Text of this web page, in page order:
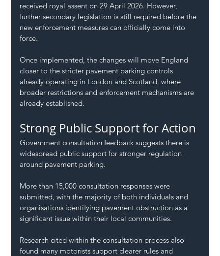
received royal assent on 29 April 2026. However,
further secondary legislation is still required before the
new enforcement measures can officially come into
force.
Once implemented, the changes will move England
closer to the stricter pavement parking controls
already operating in London and Scotland, where
broader restrictions and enforcement mechanisms are
already established.
Strong Public Support for Action
Government consultation feedback suggests there is
widespread public support for stronger regulation
around pavement parking.
More than 15,000 consultation responses were
submitted, with the majority of both individuals and
organisations identifying pavement obstruction as a
significant issue within their local communities.
Research cited within the consultation process also
found many motorists support clearer rules and